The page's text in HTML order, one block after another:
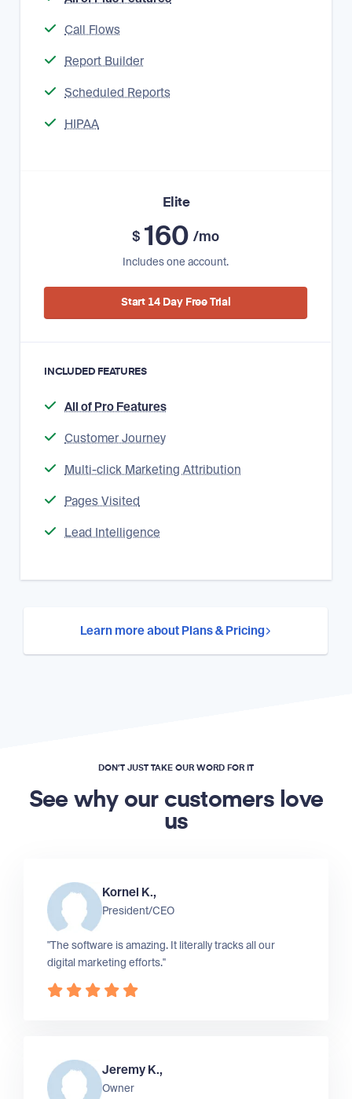
Call Flows
Report Builder
Scheduled Reports
HIPAA
Elite
$ 160 /mo
Includes one account.
Start 14 Day Free Trial
INCLUDED FEATURES
All of Pro Features
Customer Journey
Multi-click Marketing Attribution
Pages Visited
Lead Intelligence
Learn more about Plans & Pricing
DON’T JUST TAKE OUR WORD FOR IT
See why our customers love
us
Kornel K.,
President/CEO
"The software is amazing. It literally tracks all our
digital marketing efforts."
Jeremy K.,
Owner